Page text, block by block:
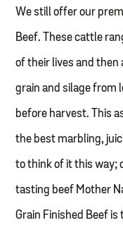
We still offer our
Beef. These cattle
of their lives and then
grain and silage from
before harvest. This
the best marbling,
to think of it this way;
tasting beef Mother
Grain Finished Beef